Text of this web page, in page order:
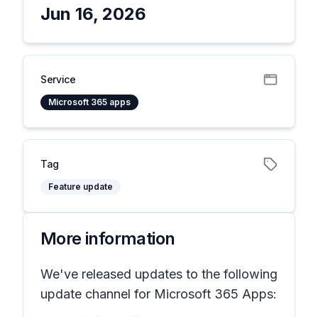
Jun 16, 2026
Service
Microsoft 365 apps
Tag
Feature update
More information
We've released updates to the following
update channel for Microsoft 365 Apps: